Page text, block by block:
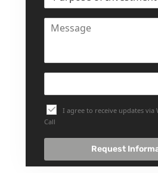
B.N.H DEVELOPERS
DEVELOPER
KHAMAS GROUP
PROPERTIES
I agree to receive updates via
Call
Request